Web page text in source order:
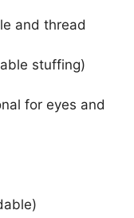
and thread
stuffing)
for eyes and